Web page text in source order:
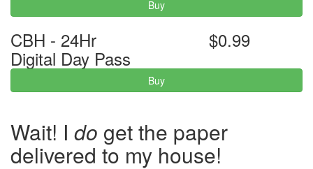
Buy
CBH - 24Hr
Digital Day Pass
$0.99
Buy
Wait! I do get the paper
delivered to my house!